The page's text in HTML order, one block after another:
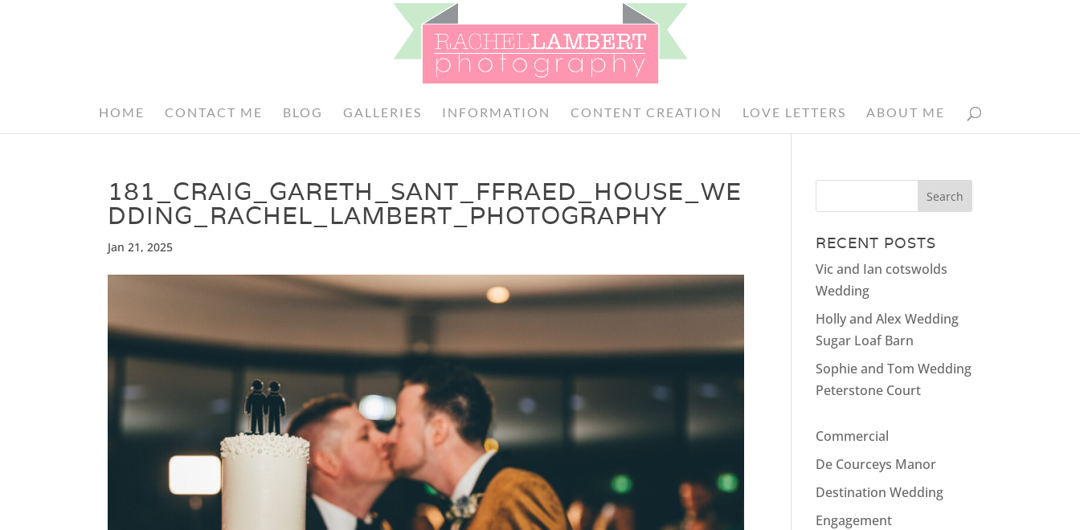
HOME CONTACT ME BLOG GALLERIES INFORMATION CONTENT CREATION LOVE LETTERS ABOUT ME
181_CRAIG_GARETH_SANT_FFRAED_HOUSE_WE
DDING_RACHEL_LAMBERT_PHOTOGRAPHY
Jan 21, 2025 RECENT POSTS
Vic and Ian cotswolds
Wedding
Holly and Alex Wedding
Sugar Loaf Barn
Sophie and Tom Wedding
Peterstone Court
Commercial
De Courceys Manor
Destination Wedding
Engagement